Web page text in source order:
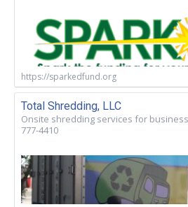
https://sparkedfund.org
Total Shredding, LLC
Onsite shredding services for
777-4410